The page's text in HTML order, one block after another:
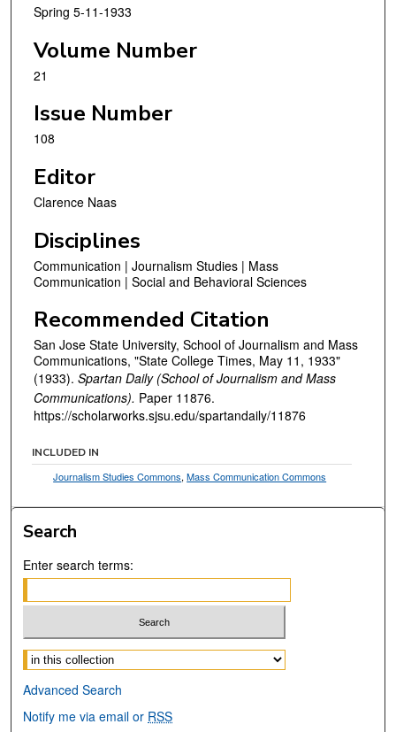
Spring 5-11-1933
Volume Number
21
Issue Number
108
Editor
Clarence Naas
Disciplines
Communication | Journalism Studies | Mass
Communication | Social and Behavioral Sciences
Recommended Citation
San Jose State University, School of Journalism and Mass
Communications, "State College Times, May 11, 1933"
(1933). Spartan Daily (School of Journalism and Mass
Communications). Paper 11876.
https://scholarworks.sjsu.edu/spartandaily/11876
INCLUDED IN
Journalism Studies Commons,Mass Communication Commons
Search
Enter search terms:
Select context to search:
Advanced Search
Notify me via email or RSS